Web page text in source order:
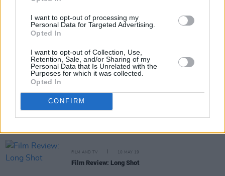
I want to opt-out of processing my
Personal Data for Targeted Advertising.
Opted In
I want to opt-out of Collection, Use,
Retention, Sale, and/or Sharing of my
Personal Data that Is Unrelated with the
Purposes for which it was collected.
Opted In
CONFIRM
RELATED
FILM AND TV 10 MAY 19
Film Review: Long Shot